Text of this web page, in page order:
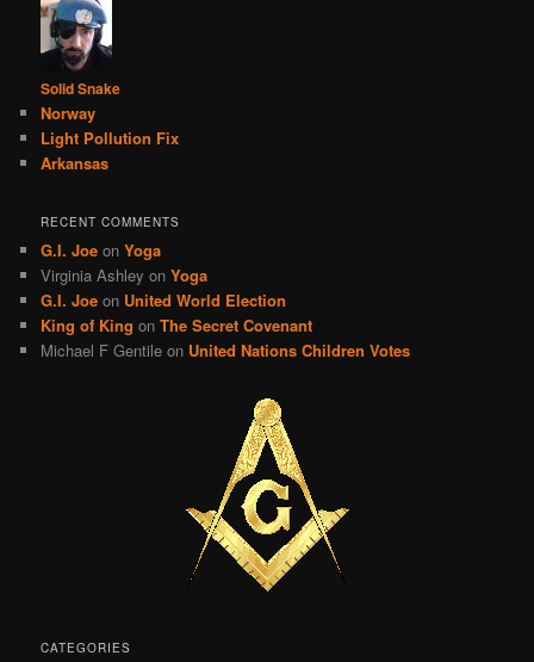
Solid Snake
Norway
Light Pollution Fix
Arkansas
RECENT COMMENTS
G.I. Joe onYoga
Virginia Ashley onYoga
G.I. Joe on United World Election
King of King onThe Secret Covenant
Michael F Gentile on United Nations Children Votes
CATEGORIES